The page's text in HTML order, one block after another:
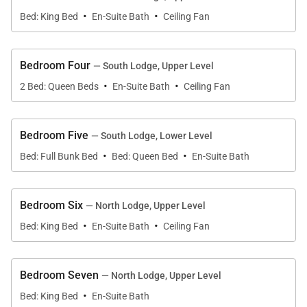
kitchen, guests can sit down to a leisurely meal at a
large wood dining table. Each table has seating for
10 guests.
Each side of the duplex also has its own living room
and family room. These cozy, shared living spaces
are furnished with plush couches and armchairs.
Guests are welcome to curl up or stretch out in front
the mountain home’s large stone fireplaces. The
home, while the family rooms are on the lower level.
seating, a wet bar, a pool table, a flat screen TV, and
a fireplace. In the south lodge, the living room has a
flat screen TV, wet bar, and fireplace. All four living
areas have direct access to the outdoor living space
Bed: King Bed
· En-Suite Bath · Ceiling Fan
Bedroom Four — South Lodge, Upper Level
2 Bed: Queen Beds · En-Suite Bath · Ceiling Fan
Bedroom Five — South Lodge, Lower Level
Bed: Full Bunk Bed
· Bed: Queen Bed · En-Suite Bath
Bedroom Six — North Lodge, Upper Level
Bed: King Bed
· En-Suite Bath · Ceiling Fan
Bedroom Seven — North Lodge, Upper Level
Bed: King Bed
· En-Suite Bath